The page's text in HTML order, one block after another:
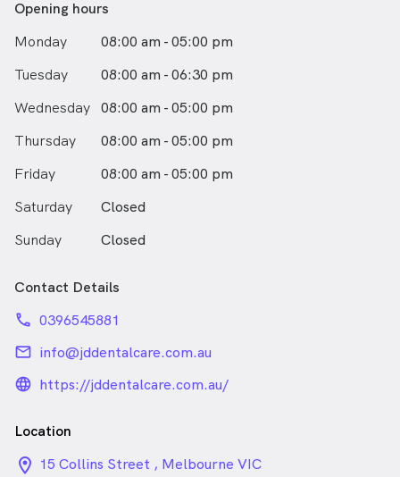
Opening hours
Monday
08:00 am - 05:00 pm
Tuesday
08:00 am - 06:30 pm
Wednesday 08:00 am - 05:00 pm
Thursday
08:00 am - 05:00 pm
Friday
08:00 am - 05:00 pm
Saturday
Closed
Sunday
Closed
Contact Details
phone 0396545881
email info@jddentalcare.com.au
language_24px_rounded
https://jddentalcare.com.au/
Location
location_on_24px
15 Collins Street , Melbourne VIC